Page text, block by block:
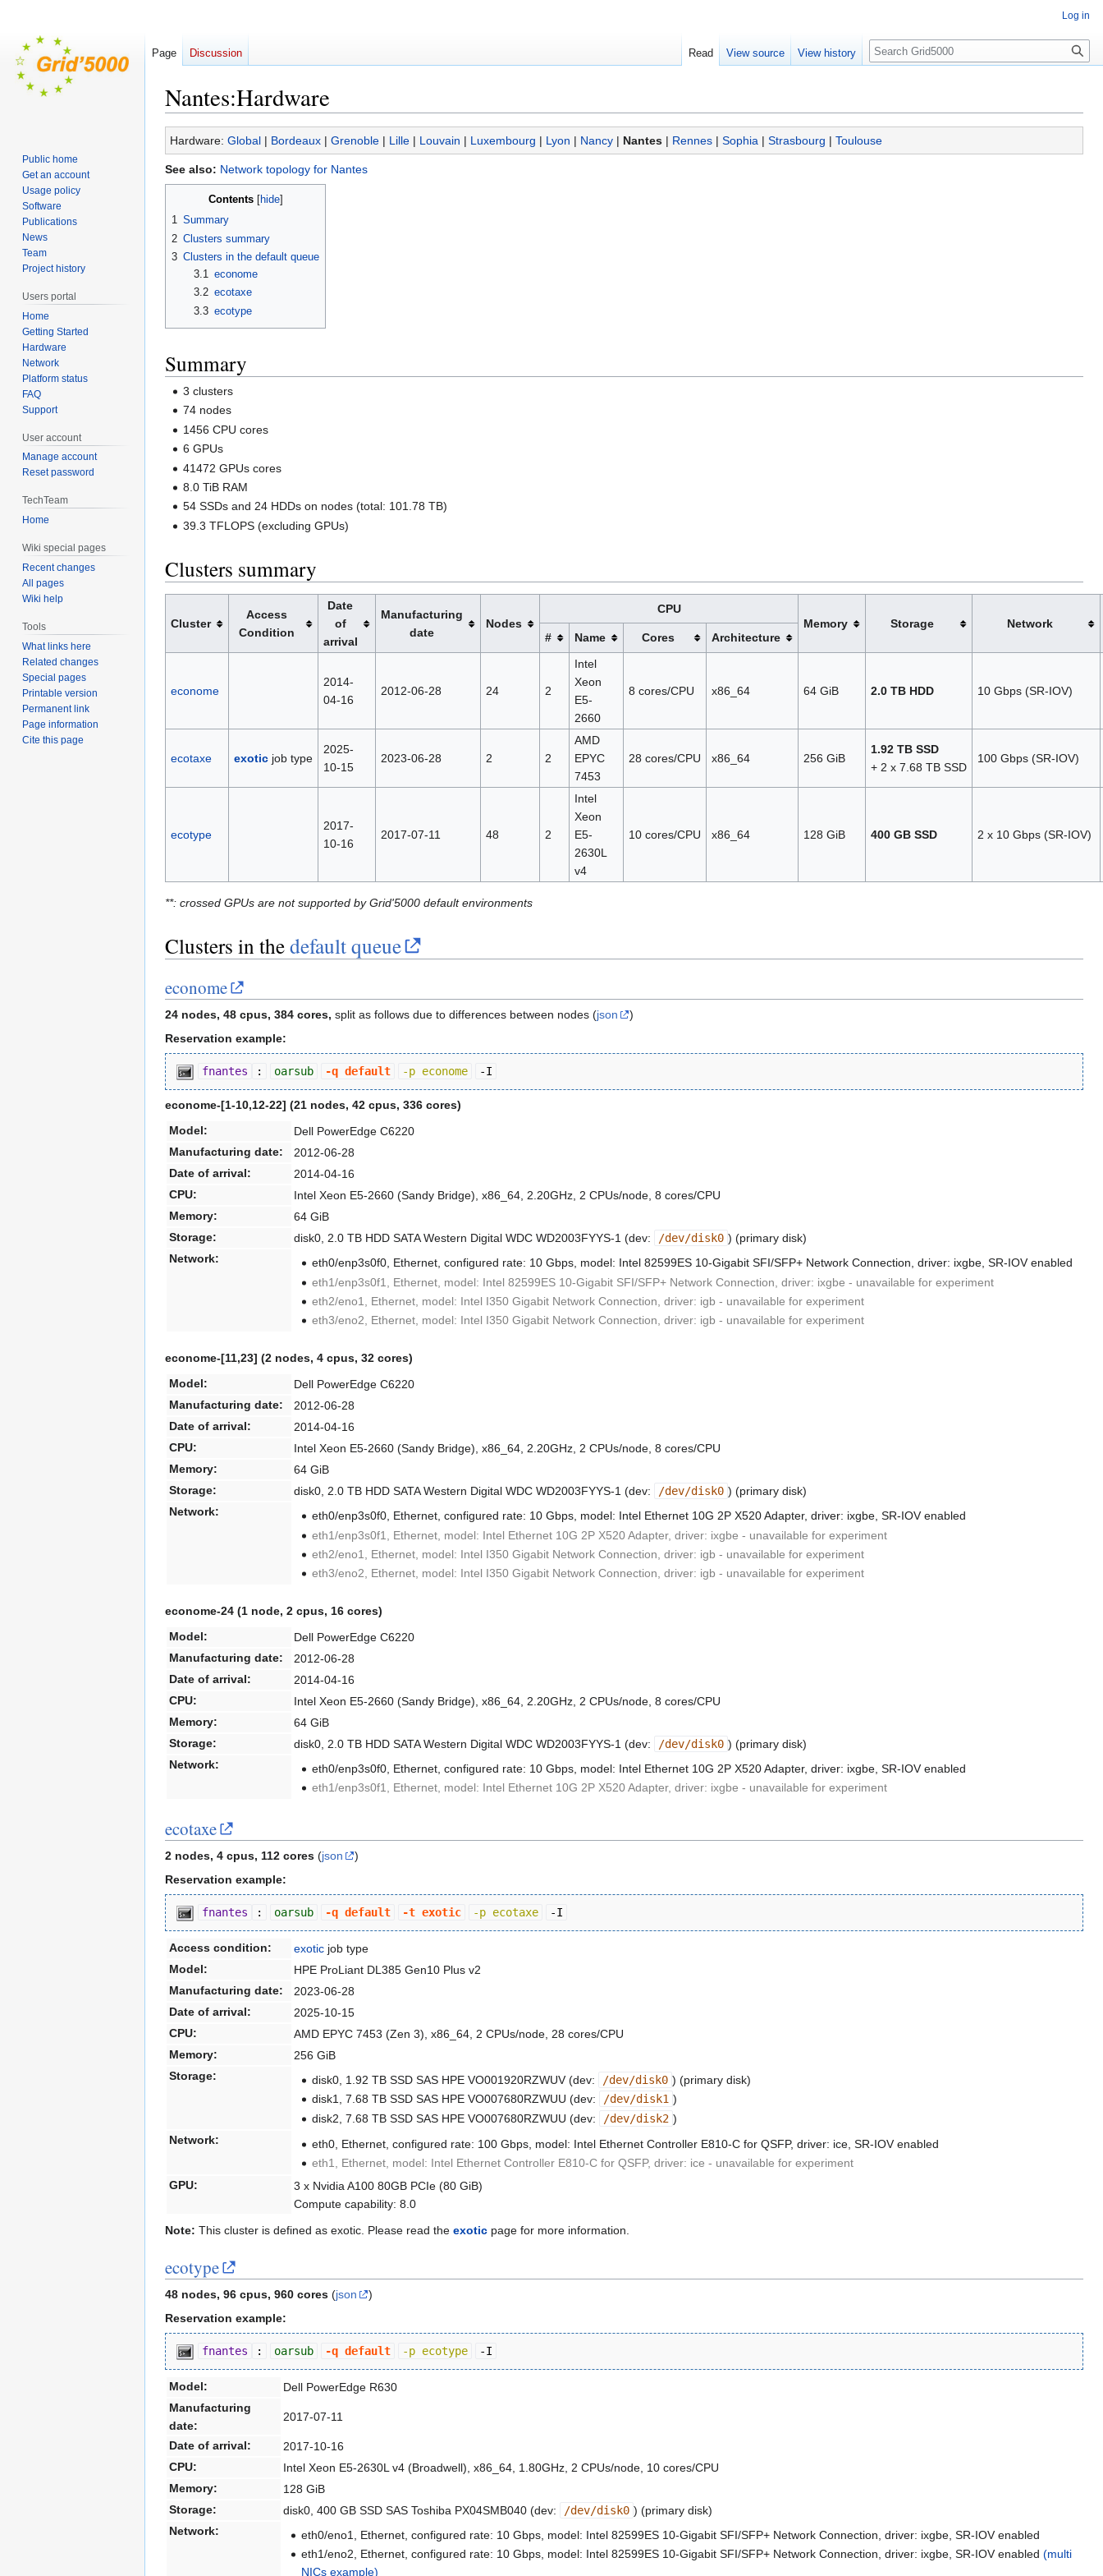
Nantes:Hardware
Jump
to
navigation
Jump
to
search
Hardware: Global | Bordeaux | Grenoble | Lille | Louvain | Luxembourg | Lyon | Nancy | Nantes | Rennes | Sophia | Strasbourg | Toulouse
See also: Network topology for Nantes
Contents
1 Summary
2 Clusters summary
3 Clusters in the default queue
3.1 econome
3.2 ecotaxe
3.3 ecotype
Summary
3 clusters
74 nodes
1456 CPU cores
6 GPUs
41472 GPUs cores
8.0 TiB RAM
54 SSDs and 24 HDDs on nodes (total: 101.78 TB)
39.3 TFLOPS (excluding GPUs)
Clusters summary
Cluster
Access
Condition
Date
of
arrival
Manufacturing
date
Nodes
CPU
Memory
Storage
Network
#
Name Cores Architecture
econome
2014-
04-16
2012-06-28 24 2
Intel
Xeon
E5-
2660
8 cores/CPU x86_64 64 GiB 2.0 TB HDD 10 Gbps (SR‑IOV)
ecotaxe exoticjob type
2025-
10-15
2023-06-28 2 2
AMD
EPYC
7453
28 cores/CPU x86_64 256 GiB
1.92 TB SSD
+ 2 x 7.68 TB SSD
100 Gbps (SR‑IOV)
ecotype
2017-
10-16
2017-07-11 48 2
Intel
Xeon
E5-
2630L
v4
10 cores/CPU x86_64 128 GiB 400 GB SSD 2 x 10 Gbps (SR‑IOV)
**: crossed GPUs are not supported by Grid'5000 default environments
Clusters in thedefault queue
econome
24 nodes, 48 cpus, 384 cores, split as follows due to differences between nodes (json
)
Reservation example:
fnantes : oarsub -q default -p econome -I
econome-[1-10,12-22] (21 nodes, 42 cpus, 336 cores)
Model:
Dell PowerEdge C6220
Manufacturing date:
2012-06-28
Date of arrival:
2014-04-16
CPU:
Intel Xeon E5-2660 (Sandy Bridge), x86_64, 2.20GHz, 2 CPUs/node, 8 cores/CPU
Memory:
64 GiB
Storage:
disk0, 2.0 TB HDD SATA Western Digital WDC WD2003FYYS-1 (dev: /dev/disk0 ) (primary disk)
Network:
eth0/enp3s0f0, Ethernet, configured rate: 10 Gbps, model: Intel 82599ES 10-Gigabit SFI/SFP+ Network Connection, driver: ixgbe, SR-IOV enabled
eth1/enp3s0f1, Ethernet, model: Intel 82599ES 10-Gigabit SFI/SFP+ Network Connection, driver: ixgbe - unavailable for experiment
eth2/eno1, Ethernet, model: Intel I350 Gigabit Network Connection, driver: igb - unavailable for experiment
eth3/eno2, Ethernet, model: Intel I350 Gigabit Network Connection, driver: igb - unavailable for experiment
econome-[11,23] (2 nodes, 4 cpus, 32 cores)
Model:
Dell PowerEdge C6220
Manufacturing date:
2012-06-28
Date of arrival:
2014-04-16
CPU:
Intel Xeon E5-2660 (Sandy Bridge), x86_64, 2.20GHz, 2 CPUs/node, 8 cores/CPU
Memory:
64 GiB
Storage:
disk0, 2.0 TB HDD SATA Western Digital WDC WD2003FYYS-1 (dev: /dev/disk0 ) (primary disk)
Network:
eth0/enp3s0f0, Ethernet, configured rate: 10 Gbps, model: Intel Ethernet 10G 2P X520 Adapter, driver: ixgbe, SR-IOV enabled
eth1/enp3s0f1, Ethernet, model: Intel Ethernet 10G 2P X520 Adapter, driver: ixgbe - unavailable for experiment
eth2/eno1, Ethernet, model: Intel I350 Gigabit Network Connection, driver: igb - unavailable for experiment
eth3/eno2, Ethernet, model: Intel I350 Gigabit Network Connection, driver: igb - unavailable for experiment
econome-24 (1 node, 2 cpus, 16 cores)
Model:
Dell PowerEdge C6220
Manufacturing date:
2012-06-28
Date of arrival:
2014-04-16
CPU:
Intel Xeon E5-2660 (Sandy Bridge), x86_64, 2.20GHz, 2 CPUs/node, 8 cores/CPU
Memory:
64 GiB
Storage:
disk0, 2.0 TB HDD SATA Western Digital WDC WD2003FYYS-1 (dev: /dev/disk0 ) (primary disk)
Network:
eth0/enp3s0f0, Ethernet, configured rate: 10 Gbps, model: Intel Ethernet 10G 2P X520 Adapter, driver: ixgbe, SR-IOV enabled
eth1/enp3s0f1, Ethernet, model: Intel Ethernet 10G 2P X520 Adapter, driver: ixgbe - unavailable for experiment
ecotaxe
2 nodes, 4 cpus, 112 cores (json
)
Reservation example:
fnantes : oarsub -q default -t exotic -p ecotaxe -I
Access condition: exotic job type
Model:
HPE ProLiant DL385 Gen10 Plus v2
Manufacturing date:
2023-06-28
Date of arrival:
2025-10-15
CPU:
AMD EPYC 7453 (Zen 3), x86_64, 2 CPUs/node, 28 cores/CPU
Memory:
256 GiB
Storage:
disk0, 1.92 TB SSD SAS HPE VO001920RZWUV (dev: /dev/disk0 ) (primary disk)
disk1, 7.68 TB SSD SAS HPE VO007680RZWUU (dev:
/dev/disk1 )
disk2, 7.68 TB SSD SAS HPE VO007680RZWUU (dev:
/dev/disk2 )
Network:
eth0, Ethernet, configured rate: 100 Gbps, model: Intel Ethernet Controller E810-C for QSFP, driver: ice, SR-IOV enabled
eth1, Ethernet, model: Intel Ethernet Controller E810-C for QSFP, driver: ice - unavailable for experiment
GPU:
3 x Nvidia A100 80GB PCIe (80 GiB)
Compute capability: 8.0
Note: This cluster is defined as exotic. Please read the exotic page for more information.
ecotype
48 nodes, 96 cpus, 960 cores (json
)
Reservation example:
fnantes : oarsub -q default -p ecotype -I
Model:
Dell PowerEdge R630
Manufacturing
date:
2017-07-11
Date of arrival:
2017-10-16
CPU:
Intel Xeon E5-2630L v4 (Broadwell), x86_64, 1.80GHz, 2 CPUs/node, 10 cores/CPU
Memory:
128 GiB
Storage:
disk0, 400 GB SSD SAS Toshiba PX04SMB040 (dev: /dev/disk0 ) (primary disk)
Network:
eth0/eno1, Ethernet, configured rate: 10 Gbps, model: Intel 82599ES 10-Gigabit SFI/SFP+ Network Connection, driver: ixgbe, SR-IOV enabled
eth1/eno2, Ethernet, configured rate: 10 Gbps, model: Intel 82599ES 10-Gigabit SFI/SFP+ Network Connection, driver: ixgbe, SR-IOV enabled(multi
NICs example)
Log in
Page Discussion Read View source View history Search
Public home
Get an account
Usage policy
Software
Publications
News
Team
Project history
Users portal
Home
Getting Started
Hardware
Network
Platform status
FAQ
Support
User account
Manage account
Reset password
TechTeam
Home
Wiki special pages
Recent changes
All pages
Wiki help
Tools
What links here
Related changes
Special pages
Printable version
Permanent link
Page information
Cite this page